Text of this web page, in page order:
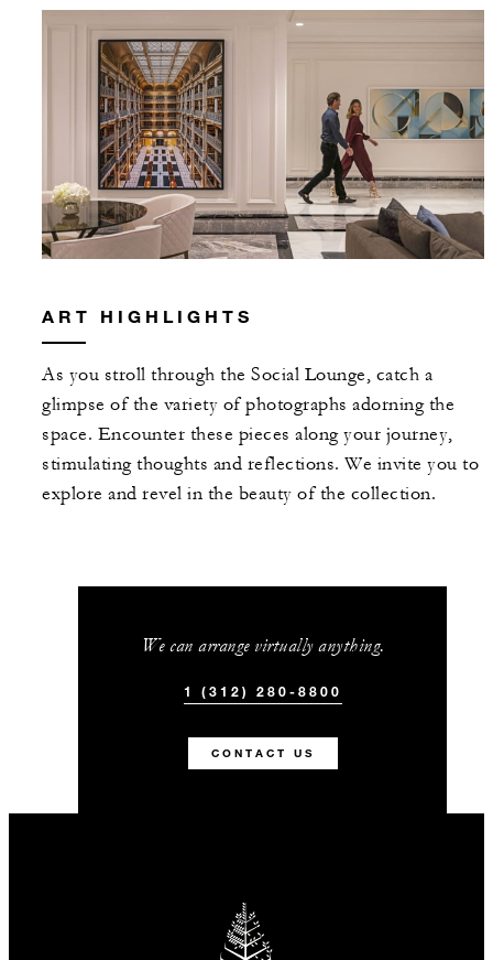
ART HIGHLIGHTS
As you stroll through the Social Lounge, catch a
glimpse of the variety of photographs adorning the
space. Encounter these pieces along your journey,
stimulating thoughts and reflections. We invite you to
explore and revel in the beauty of the collection.
We can arrange virtually anything.
1 (312) 280-8800
CONTACT US